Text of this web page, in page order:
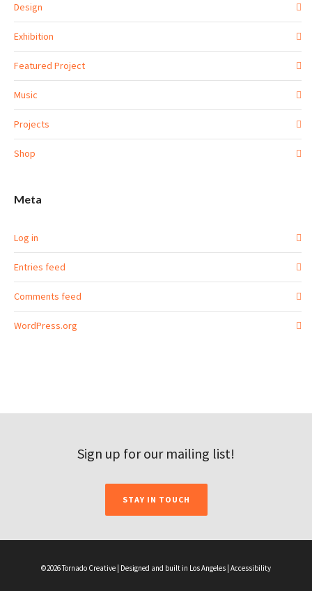
Design
Exhibition
Featured Project
Music
Projects
Shop
Meta
Log in
Entries feed
Comments feed
WordPress.org
Sign up for our mailing list!
STAY IN TOUCH
©2026 Tornado Creative | Designed and built in Los Angeles | Accessibility